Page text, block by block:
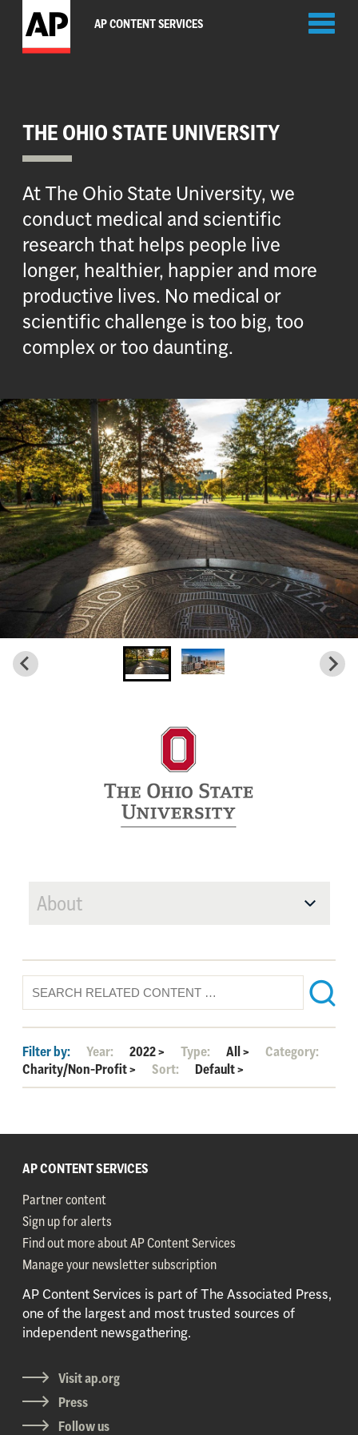
AP CONTENT SERVICES
THE OHIO STATE UNIVERSITY
At The Ohio State University, we
conduct medical and scientific
research that helps people live
longer, healthier, happier and more
productive lives. No medical or
scientific challenge is too big, too
complex or too daunting.
About
Filter by: Year: 2022> Type: All>
Category:
Charity/Non-Profit> Sort: Default>
AP CONTENT SERVICES
Partner content
Sign up for alerts
Find out more about AP Content Services
Manage your newsletter subscription
AP Content Services is part of The Associated Press,
one of the largest and most trusted sources of
independent newsgathering.
Visit ap.org
Press
Follow us